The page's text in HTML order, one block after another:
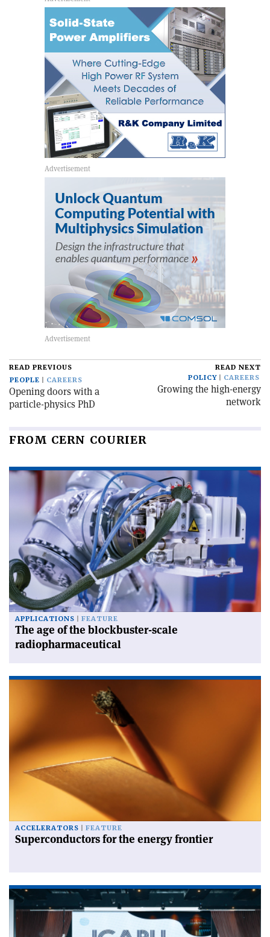
READ PREVIOUS
PEOPLE
CAREERS
Opening doors with a
particle-physics PhD
READ NEXT
POLICY
CAREERS
Growing the high-energy
network
FROM CERN COURIER
APPLICATIONS FEATURE
The age of the blockbuster-scale
radiopharmaceutical
ACCELERATORS FEATURE
Superconductors for the energy frontier